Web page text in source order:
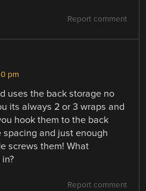
Report comment
pm
uses the back storage no
its always 2 or 3 wraps and
hook them to the back
and just enough
screws them! What
Report comment